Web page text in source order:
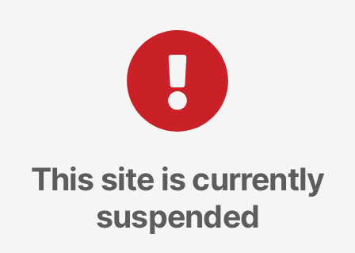
This site is currently
suspended